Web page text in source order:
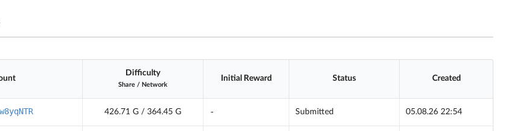
Difficulty
Share / Network
Initial Reward Status Created
426.71 G / 364.45 G - Submitted 05.08.26 22:54